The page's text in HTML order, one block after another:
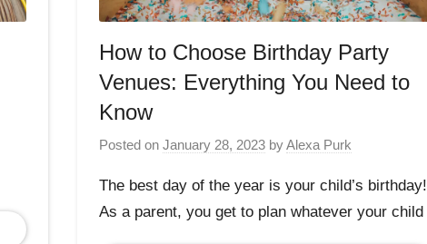
How to Choose Birthday Party
Venues: Everything You Need to
Know
Posted onJanuary 28, 2023 byAlexa Purk
The best day of the year is your child’s birthday!
As a parent, you get to plan whatever your child